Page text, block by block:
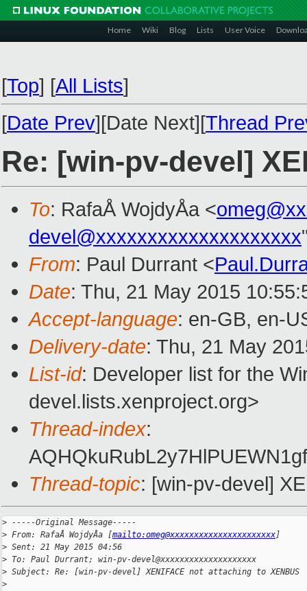
Home Wiki Blog Lists User Voice
[Top] [All Lists]
[Date Prev][Date Next][Thread
Re: [win-pv-devel]
To: RafaÅ WojdyÅa <
devel@xxxxxxxxxxxxxxxxxxxx
From: Paul Durrant <
Date: Thu, 21 May 2015
Accept-language: en-GB, en-
Delivery-date: Thu, 21 May
List-id: Developer list for the
devel.lists.xenproject.org>
Thread-index:
Thread-topic: [win-pv-devel]
> -----Original Message-----
> From: RafaÅ WojdyÅa [mailto:omeg@xxxxxxxxxxxxxxxxxxxxxx]
> Sent: 21 May 2015 04:56
> To: Paul Durrant; win-pv-devel@xxxxxxxxxxxxxxxxxxxx
> Subject: Re: [win-pv-devel] XENIFACE not attaching to XENBUS
>